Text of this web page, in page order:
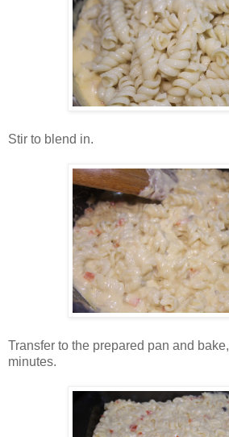
Stir to blend in.
Transfer to the prepared pan and
minutes.